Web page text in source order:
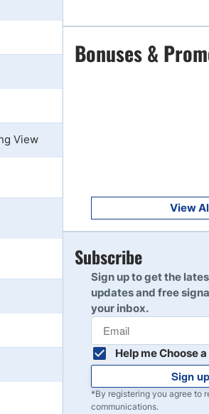
View
7
10
Bonuses &
View
Subscribe
Sign up to get the
updates and free
your inbox.
Help me Choose
Sign up
*By registering you agree to
communications.